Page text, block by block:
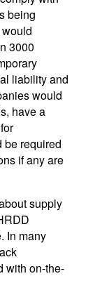
being
3000
liability and
would
have a
be required
if any are
supply
In many
with on-the-